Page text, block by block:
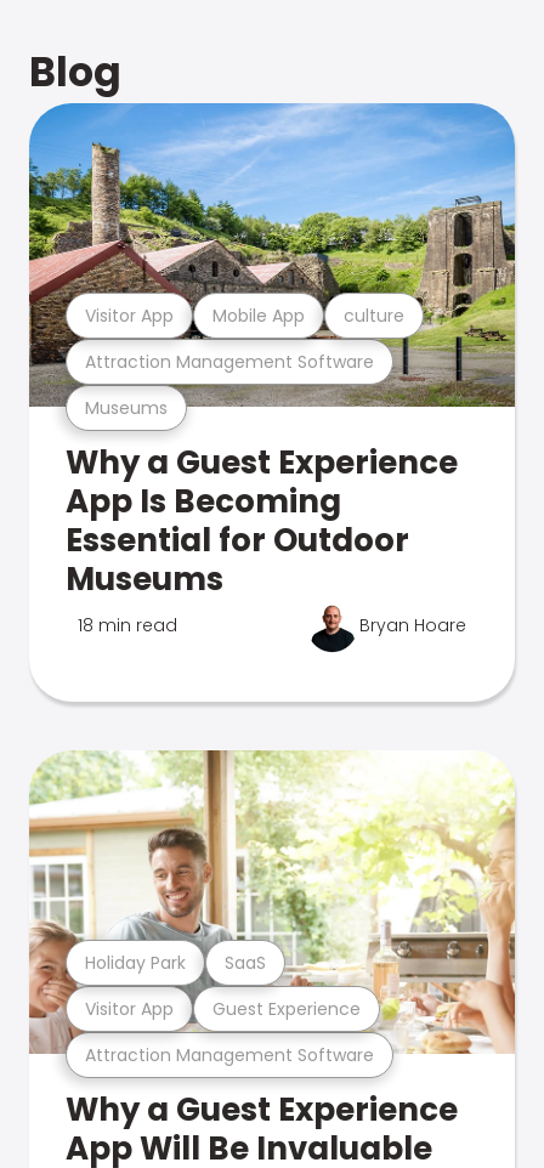
Blog
Museums
Attraction Management Software
Visitor App Mobile App culture
Why a Guest Experience
App Is Becoming
Essential for Outdoor
Museums
18 min read Bryan Hoare
Attraction Management Software
Visitor App Guest Experience
Holiday Park SaaS
Why a Guest Experience
App Will Be Invaluable